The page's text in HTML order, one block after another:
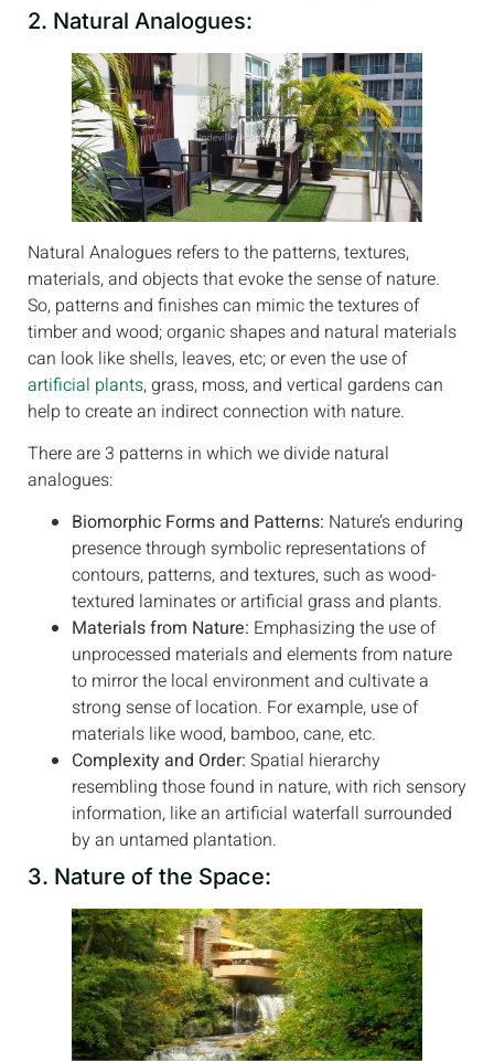
2. Natural Analogues:
Natural Analogues refers to the patterns, textures,
materials, and objects that evoke the sense of nature.
So, patterns and finishes can mimic the textures of
timber and wood; organic shapes and natural materials
can look like shells, leaves, etc; or even the use of
artificial plants, grass, moss, and vertical gardens can
help to create an indirect connection with nature.
There are 3 patterns in which we divide natural
analogues:
Biomorphic Forms and Patterns: Nature’s enduring
presence through symbolic representations of
contours, patterns, and textures, such as wood-
textured laminates or artificial grass and plants.
Materials from Nature: Emphasizing the use of
unprocessed materials and elements from nature
to mirror the local environment and cultivate a
strong sense of location. For example, use of
materials like wood, bamboo, cane, etc.
Complexity and Order: Spatial hierarchy
resembling those found in nature, with rich sensory
information, like an artificial waterfall surrounded
by an untamed plantation.
3. Nature of the Space: